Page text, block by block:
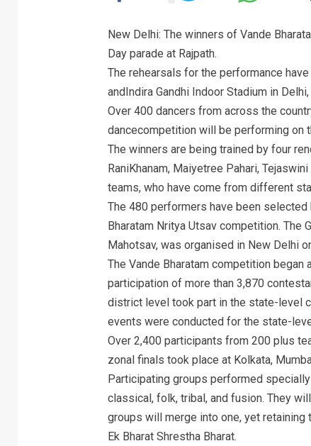
New Delhi: The winners of Vande
Day parade at Rajpath.
The rehearsals for the performance
andIndira Gandhi Indoor Stadium in
Over 400 dancers from across the
dancecompetition will be performing on
The winners are being trained by four
RaniKhanam, Maiyetree Pahari,
teams, who have come from different
The 480 performers have been
Bharatam Nritya Utsav competition. The
Mahotsav, was organised in New Delhi
The Vande Bharatam competition
participation of more than 3,870
district level took part in the state-level
events were conducted for the state-
Over 2,400 participants from 200 plus
zonal finals took place at Kolkata,
Participating groups performed
classical, folk, tribal, and fusion. They
groups will merge into one, yet
Ek Bharat Shrestha Bharat.